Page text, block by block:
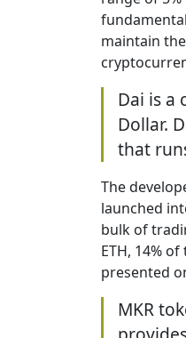
maintain
Dai is a
Dollar.
that
The
launched
bulk of
ETH, 14%
presented
MKR